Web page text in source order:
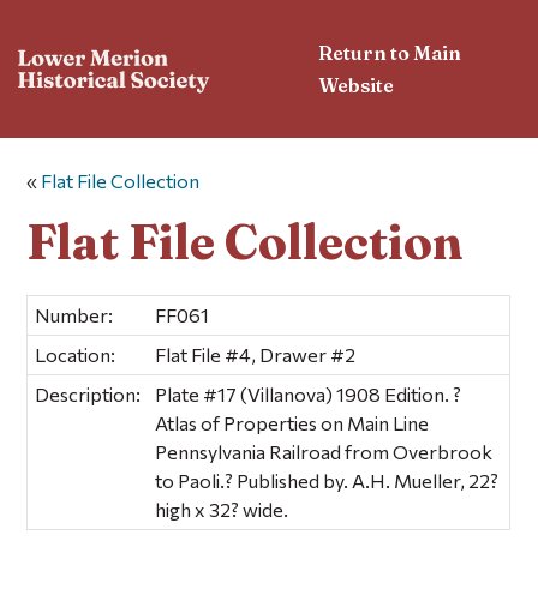
Return to Main
Website
« Flat File Collection
Flat File Collection
Number:
FF061
Location:
Flat File #4, Drawer #2
Description:
Plate #17 (Villanova) 1908 Edition. ?
Atlas of Properties on Main Line
Pennsylvania Railroad from Overbrook
to Paoli.? Published by. A.H. Mueller, 22?
high x 32? wide.